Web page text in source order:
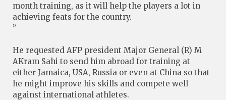
month training, as it will help the players a lot in
achieving feats for the country.
”
He requested AFP president Major General (R) M
AKram Sahi to send him abroad for training at
either Jamaica, USA, Russia or even at China so that
he might improve his skills and compete well
against international athletes.